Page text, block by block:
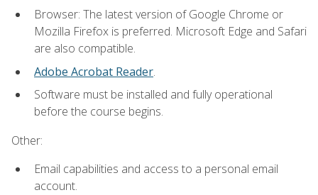
Browser: The latest version of Google Chrome or
Mozilla Firefox is preferred. Microsoft Edge and Safari
are also compatible.
Adobe Acrobat Reader.
Software must be installed and fully operational
before the course begins.
Other:
Email capabilities and access to a personal email
account.